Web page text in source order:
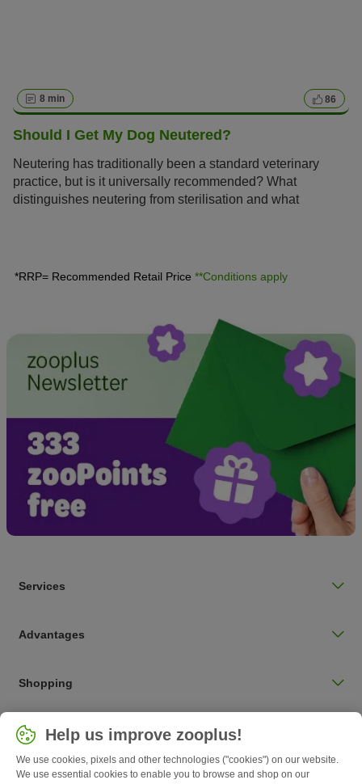
8 min 86
Should I Get My Dog Neutered?
Neutering has traditionally been a standard veterinary
practice, but is it universally recommended? What
distinguishes neutering from sterilisation and what
*RRP= Recommended Retail Price **Conditions apply
Services
Advantages
Shopping
UK / UK
Help us improve zooplus!
We use cookies, pixels and other technologies ("cookies") on our website.
We use essential cookies to enable you to browse and shop on our